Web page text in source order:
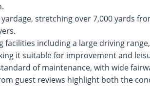
stretching over 7,000 yards
facilities including a large driving
it suitable for improvement and
of maintenance, with wide
guest reviews highlight both the